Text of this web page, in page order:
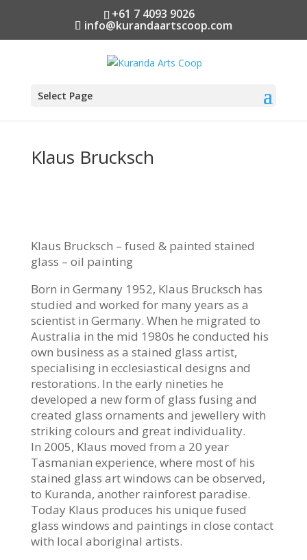
+61 7 4093 9026
info@kurandaartscoop.com
Select Page
Klaus Brucksch
Klaus Brucksch – fused & painted stained
glass – oil painting
Born in Germany 1952, Klaus Brucksch has
studied and worked for many years as a
scientist in Germany. When he migrated to
Australia in the mid 1980s he conducted his
own business as a stained glass artist,
specialising in ecclesiastical designs and
restorations. In the early nineties he
developed a new form of glass fusing and
created glass ornaments and jewellery with
striking colours and great individuality.
In 2005, Klaus moved from a 20 year
Tasmanian experience, where most of his
stained glass art windows can be observed,
to Kuranda, another rainforest paradise.
Today Klaus produces his unique fused
glass windows and paintings in close contact
with local aboriginal artists.